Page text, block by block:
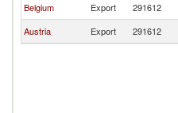
Belgium
Export 291612
Austria
Export 291612